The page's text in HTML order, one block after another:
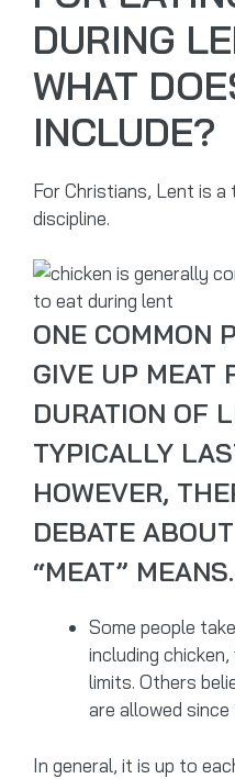
DURING
WHAT
INCLUDE?
For Christians, Lent is
discipline.
ONE COMMON
GIVE UP MEAT
DURATION OF
TYPICALLY
HOWEVER,
DEBATE
“MEAT” MEANS.
Some people
including
limits. Others
are allowed
In general, it is up to